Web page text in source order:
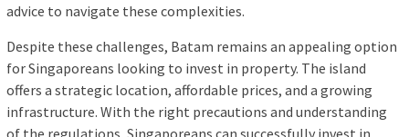
advice to navigate these complexities.
Despite these challenges, Batam remains an appealing option
for Singaporeans looking to invest in property. The island
offers a strategic location, affordable prices, and a growing
infrastructure. With the right precautions and understanding
of the regulations, Singaporeans can successfully invest in